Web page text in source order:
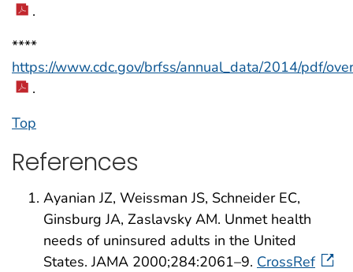
.
****
https://www.cdc.gov/brfss/annual_data/2014/pdf/
.
Top
References
Ayanian JZ, Weissman JS, Schneider EC,
Ginsburg JA, Zaslavsky AM. Unmet health
needs of uninsured adults in the United
States. JAMA 2000;284:2061–9. CrossRef